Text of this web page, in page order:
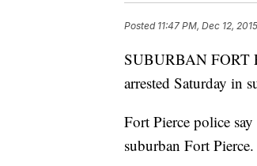
Posted 11:47 PM, Dec 12, 2015
SUBURBAN FORT
arrested Saturday in
Fort Pierce police
suburban Fort Pierce.